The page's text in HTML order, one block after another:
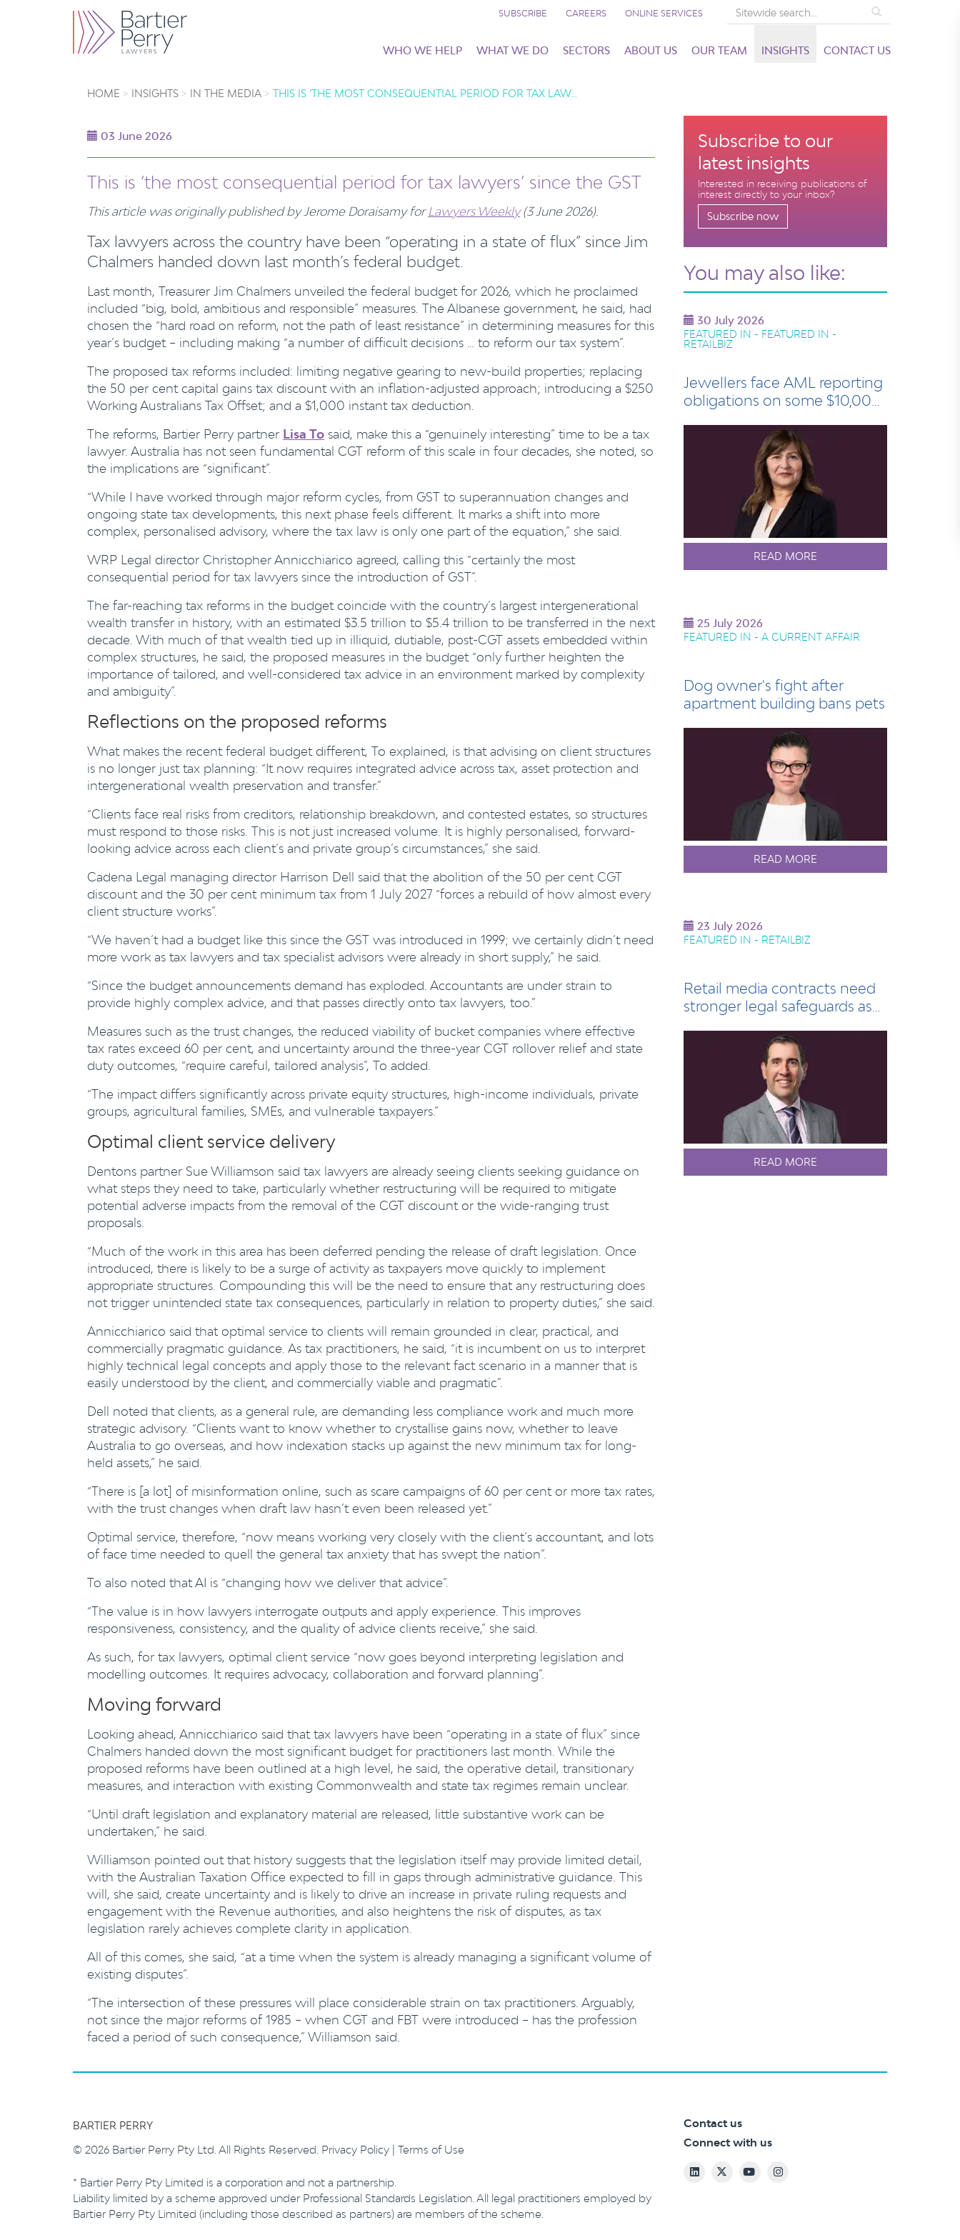
SUBSCRIBE CAREERS ONLINE SERVICES
WHO WE HELP WHAT WE DO SECTORS ABOUT US OUR TEAM INSIGHTS CONTACT US
HOME INSIGHTS IN THE MEDIA THIS IS ‘THE MOST CONSEQUENTIAL PERIOD FOR TAX LAW…
03 June 2026
This is ‘the most consequential period for tax lawyers’ since the GST
This article was originally published by Jerome Doraisamy forLawyers Weekly(3 June 2026).
Tax lawyers across the country have been “operating in a state of flux” since Jim
Chalmers handed down last month’s federal budget.
Last month, Treasurer Jim Chalmers unveiled the federal budget for 2026, which he proclaimed
included “big, bold, ambitious and responsible” measures. The Albanese government, he said, had
chosen the “hard road on reform, not the path of least resistance” in determining measures for this
year’s budget – including making “a number of difficult decisions … to reform our tax system”.
The proposed tax reforms included: limiting negative gearing to new-build properties; replacing
the 50 per cent capital gains tax discount with an inflation-adjusted approach; introducing a $250
Working Australians Tax Offset; and a $1,000 instant tax deduction.
The reforms, Bartier Perry partner Lisa To said, make this a “genuinely interesting” time to be a tax
lawyer. Australia has not seen fundamental CGT reform of this scale in four decades, she noted, so
the implications are “significant”.
“While I have worked through major reform cycles, from GST to superannuation changes and
ongoing state tax developments, this next phase feels different. It marks a shift into more
complex, personalised advisory, where the tax law is only one part of the equation,” she said.
WRP Legal director Christopher Annicchiarico agreed, calling this “certainly the most
consequential period for tax lawyers since the introduction of GST”.
The far-reaching tax reforms in the budget coincide with the country’s largest intergenerational
wealth transfer in history, with an estimated $3.5 trillion to $5.4 trillion to be transferred in the next
decade. With much of that wealth tied up in illiquid, dutiable, post-CGT assets embedded within
complex structures, he said, the proposed measures in the budget “only further heighten the
importance of tailored, and well-considered tax advice in an environment marked by complexity
and ambiguity”.
Reflections on the proposed reforms
What makes the recent federal budget different, To explained, is that advising on client structures
is no longer just tax planning: “It now requires integrated advice across tax, asset protection and
intergenerational wealth preservation and transfer.”
“Clients face real risks from creditors, relationship breakdown, and contested estates, so structures
must respond to those risks. This is not just increased volume. It is highly personalised, forward-
looking advice across each client’s and private group’s circumstances,” she said.
Cadena Legal managing director Harrison Dell said that the abolition of the 50 per cent CGT
discount and the 30 per cent minimum tax from 1 July 2027 “forces a rebuild of how almost every
client structure works”.
“We haven’t had a budget like this since the GST was introduced in 1999; we certainly didn’t need
more work as tax lawyers and tax specialist advisors were already in short supply,” he said.
“Since the budget announcements demand has exploded. Accountants are under strain to
provide highly complex advice, and that passes directly onto tax lawyers, too.”
Measures such as the trust changes, the reduced viability of bucket companies where effective
tax rates exceed 60 per cent, and uncertainty around the three-year CGT rollover relief and state
duty outcomes, “require careful, tailored analysis”, To added.
“The impact differs significantly across private equity structures, high-income individuals, private
groups, agricultural families, SMEs, and vulnerable taxpayers.”
Optimal client service delivery
Dentons partner Sue Williamson said tax lawyers are already seeing clients seeking guidance on
what steps they need to take, particularly whether restructuring will be required to mitigate
potential adverse impacts from the removal of the CGT discount or the wide-ranging trust
proposals.
“Much of the work in this area has been deferred pending the release of draft legislation. Once
introduced, there is likely to be a surge of activity as taxpayers move quickly to implement
appropriate structures. Compounding this will be the need to ensure that any restructuring does
not trigger unintended state tax consequences, particularly in relation to property duties,” she said.
Annicchiarico said that optimal service to clients will remain grounded in clear, practical, and
commercially pragmatic guidance. As tax practitioners, he said, “it is incumbent on us to interpret
highly technical legal concepts and apply those to the relevant fact scenario in a manner that is
easily understood by the client, and commercially viable and pragmatic”.
Dell noted that clients, as a general rule, are demanding less compliance work and much more
strategic advisory. “Clients want to know whether to crystallise gains now, whether to leave
Australia to go overseas, and how indexation stacks up against the new minimum tax for long-
held assets,” he said.
“There is [a lot] of misinformation online, such as scare campaigns of 60 per cent or more tax rates,
with the trust changes when draft law hasn’t even been released yet.”
Optimal service, therefore, “now means working very closely with the client’s accountant, and lots
of face time needed to quell the general tax anxiety that has swept the nation”.
To also noted that AI is “changing how we deliver that advice”.
“The value is in how lawyers interrogate outputs and apply experience. This improves
responsiveness, consistency, and the quality of advice clients receive,” she said.
As such, for tax lawyers, optimal client service “now goes beyond interpreting legislation and
modelling outcomes. It requires advocacy, collaboration and forward planning”.
Moving forward
Looking ahead, Annicchiarico said that tax lawyers have been “operating in a state of flux” since
Chalmers handed down the most significant budget for practitioners last month. While the
proposed reforms have been outlined at a high level, he said, the operative detail, transitionary
measures, and interaction with existing Commonwealth and state tax regimes remain unclear.
“Until draft legislation and explanatory material are released, little substantive work can be
undertaken,” he said.
Williamson pointed out that history suggests that the legislation itself may provide limited detail,
with the Australian Taxation Office expected to fill in gaps through administrative guidance. This
will, she said, create uncertainty and is likely to drive an increase in private ruling requests and
engagement with the Revenue authorities, and also heightens the risk of disputes, as tax
legislation rarely achieves complete clarity in application.
All of this comes, she said, “at a time when the system is already managing a significant volume of
existing disputes”.
“The intersection of these pressures will place considerable strain on tax practitioners. Arguably,
not since the major reforms of 1985 – when CGT and FBT were introduced – has the profession
faced a period of such consequence,” Williamson said.
Subscribe to our
latest insights
Interested in receiving publications of
interest directly to your inbox?
Subscribe now
You may also like:
30 July 2026
FEATURED IN - FEATURED IN -
RETAILBIZ
Jewellers face AML reporting
obligations on some $10,000
READ MORE
25 July 2026
FEATURED IN - A CURRENT AFFAIR
Dog owner's fight after
apartment building bans pets
READ MORE
23 July 2026
FEATURED IN - RETAILBIZ
Retail media contracts need
stronger legal safeguards as
READ MORE
BARTIER PERRY
© 2026 Bartier Perry Pty Ltd. All Rights Reserved. Privacy Policy | Terms of Use
* Bartier Perry Pty Limited is a corporation and not a partnership.
Liability limited by a scheme approved under Professional Standards Legislation. All legal practitioners employed by
Bartier Perry Pty Limited (including those described as partners) are members of the scheme.
Contact us
Connect with us